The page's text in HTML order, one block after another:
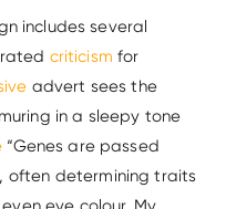
includes several
criticism for
advert sees the
in a sleepy tone
“Genes are passed
often determining traits